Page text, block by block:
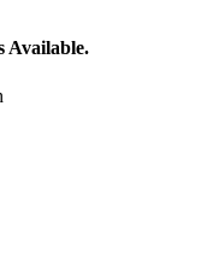
Available.